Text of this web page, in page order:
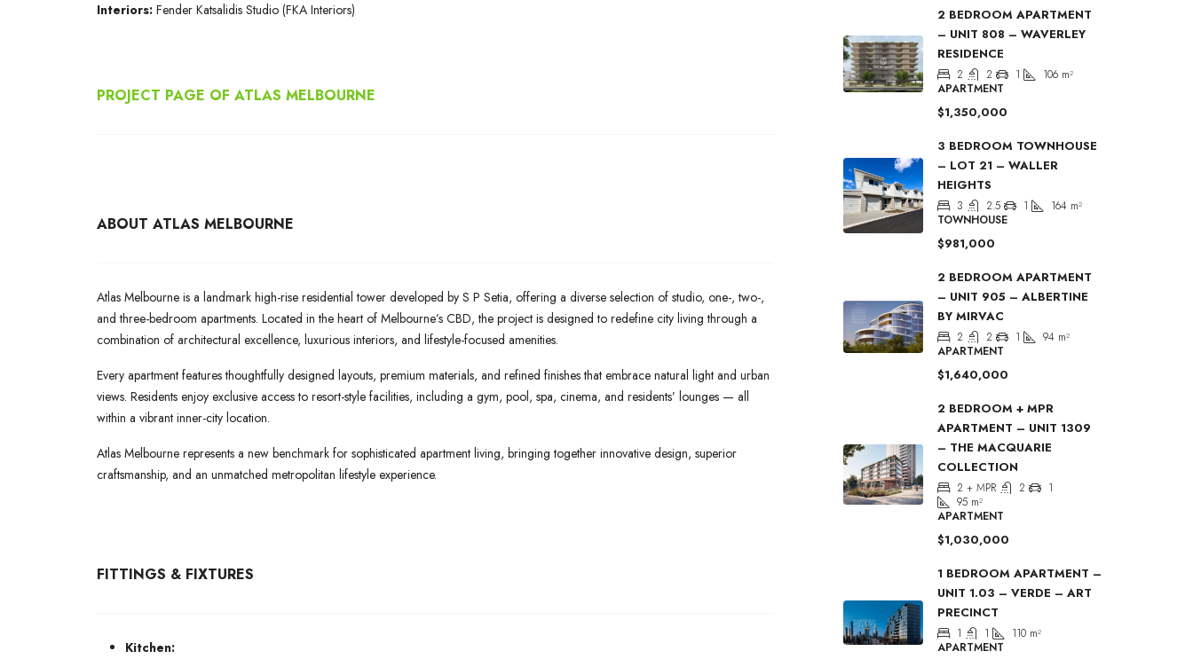
Interiors: Fender Katsalidis Studio (FKA Interiors)
PROJECT PAGE OF ATLAS MELBOURNE
ABOUT ATLAS MELBOURNE
Atlas Melbourne is a landmark high-rise residential tower developed by S P Setia, offering a diverse selection of studio, one-, two-,
and three-bedroom apartments. Located in the heart of Melbourne’s CBD, the project is designed to redefine city living through a
combination of architectural excellence, luxurious interiors, and lifestyle-focused amenities.
Every apartment features thoughtfully designed layouts, premium materials, and refined finishes that embrace natural light and urban
views. Residents enjoy exclusive access to resort-style facilities, including a gym, pool, spa, cinema, and residents’ lounges — all
within a vibrant inner-city location.
Atlas Melbourne represents a new benchmark for sophisticated apartment living, bringing together innovative design, superior
craftsmanship, and an unmatched metropolitan lifestyle experience.
FITTINGS & FIXTURES
Kitchen:
2 BEDROOM APARTMENT
– UNIT 808 – WAVERLEY
RESIDENCE
2 2 1 106 m²
APARTMENT
$1,350,000
3 BEDROOM TOWNHOUSE
– LOT 21 – WALLER
HEIGHTS
3 2.5 1 164 m²
TOWNHOUSE
$981,000
2 BEDROOM APARTMENT
– UNIT 905 – ALBERTINE
BY MIRVAC
2 2 1 94 m²
APARTMENT
$1,640,000
2 BEDROOM + MPR
APARTMENT – UNIT 1309
– THE MACQUARIE
COLLECTION
2 + MPR 2
1
95 m²
APARTMENT
$1,030,000
1 BEDROOM APARTMENT –
UNIT 1.03 – VERDE – ART
PRECINCT
1 1 110 m²
APARTMENT